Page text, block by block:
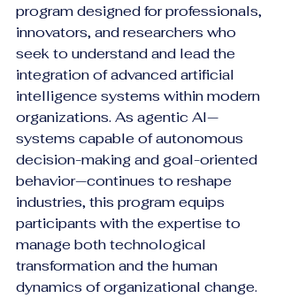
program designed for professionals,
innovators, and researchers who
seek to understand and lead the
integration of advanced artificial
intelligence systems within modern
organizations. As agentic AI—
systems capable of autonomous
decision-making and goal-oriented
behavior—continues to reshape
industries, this program equips
participants with the expertise to
manage both technological
transformation and the human
dynamics of organizational change.